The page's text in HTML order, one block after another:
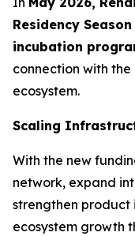
Residency
incubation
connection with the
ecosystem.
Scaling
With the new
network, expand
strengthen
ecosystem growth